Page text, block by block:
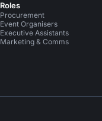
Roles
Procurement
Event Organisers
Executive Assistants
Marketing & Comms